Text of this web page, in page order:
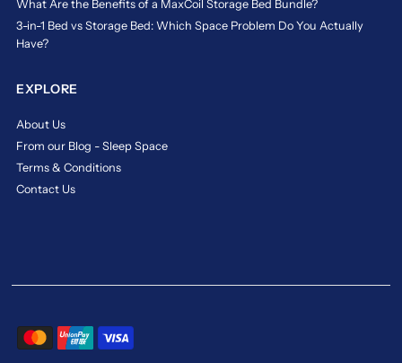
What Are the Benefits of a MaxCoil Storage Bed Bundle?
3-in-1 Bed vs Storage Bed: Which Space Problem Do You Actually
Have?
EXPLORE
About Us
From our Blog - Sleep Space
Terms & Conditions
Contact Us